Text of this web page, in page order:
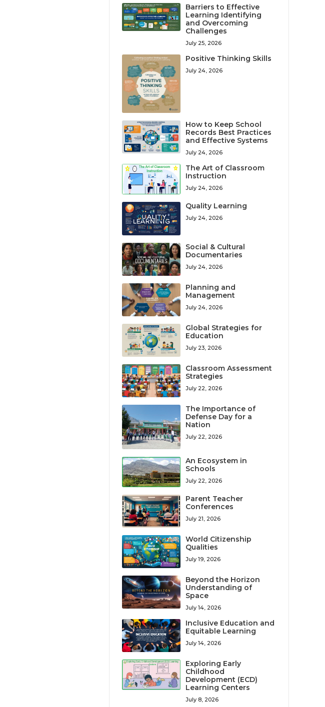
Barriers to Effective
Learning Identifying
and Overcoming
Challenges
July 25, 2026
Positive Thinking Skills
July 24, 2026
How to Keep School
Records Best Practices
and Effective Systems
July 24, 2026
The Art of Classroom
Instruction
July 24, 2026
Quality Learning
July 24, 2026
Social & Cultural
Documentaries
July 24, 2026
Planning and
Management
July 24, 2026
Global Strategies for
Education
July 23, 2026
Classroom Assessment
Strategies
July 22, 2026
The Importance of
Defense Day for a
Nation
July 22, 2026
An Ecosystem in
Schools
July 22, 2026
Parent Teacher
Conferences
July 21, 2026
World Citizenship
Qualities
July 19, 2026
Beyond the Horizon
Understanding of
Space
July 14, 2026
Inclusive Education and
Equitable Learning
July 14, 2026
Exploring Early
Childhood
Development (ECD)
Learning Centers
July 8, 2026